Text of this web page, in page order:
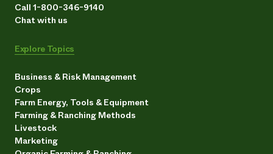
Call 1-800-346-9140
Chat with us
Explore Topics
Business & Risk Management
Crops
Farm Energy, Tools & Equipment
Farming & Ranching Methods
Livestock
Marketing